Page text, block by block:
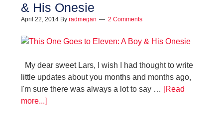
& His Onesie
April 22, 2014 By radmegan 2 Comments
My dear sweet Lars, I wish I had thought to write
little updates about you months and months ago,
I'm sure there was always a lot to say … [Read
more...]